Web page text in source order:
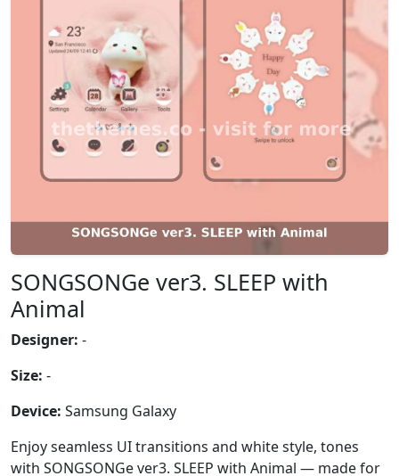
SONGSONGe ver3. SLEEP with
Animal
Designer: -
Size: -
Device: Samsung Galaxy
Enjoy seamless UI transitions and white style, tones
with SONGSONGe ver3. SLEEP with Animal — made for